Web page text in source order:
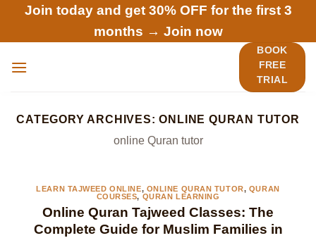
content
Join today and get 30% OFF for the first 3
months → Join now
BOOK
FREE
TRIAL
CATEGORY ARCHIVES:ONLINE QURAN TUTOR
online Quran tutor
LEARN TAJWEED ONLINE, ONLINE QURAN TUTOR, QURAN
COURSES, QURAN LEARNING
Online Quran Tajweed Classes: The
Complete Guide for Muslim Families in